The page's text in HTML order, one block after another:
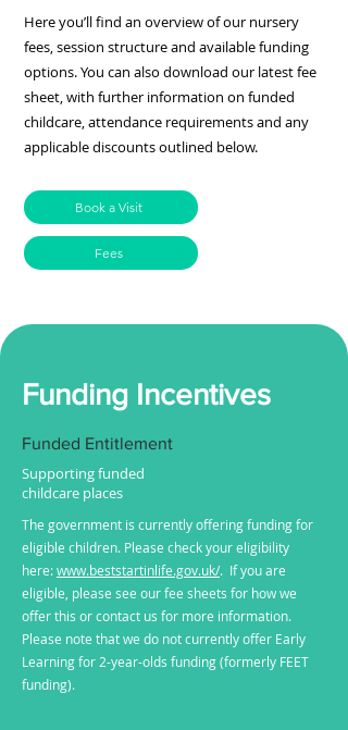
Here you’ll find an overview of our nursery
fees, session structure and available funding
options. You can also download our latest fee
sheet, with further information on funded
childcare, attendance requirements and any
applicable discounts outlined below.
Book a Visit
Fees
Funding Incentives
Funded Entitlement
Supporting funded
childcare places
The government is currently offering funding for
eligible children. Please check your eligibility
here:www.beststartinlife.gov.uk/. If you are
eligible, please see our fee sheets for how we
offer this or contact us for more information.
Please note that we do not currently offer Early
Learning for 2-year-olds funding (formerly FEET
funding).